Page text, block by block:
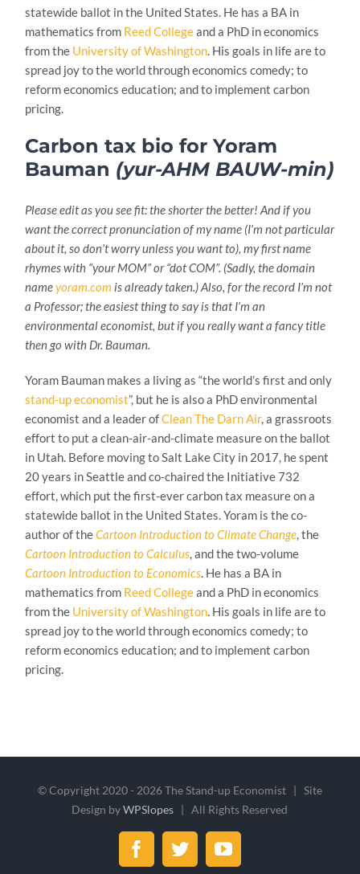
statewide ballot in the United States. He has a BA in
mathematics from Reed Collegeand a PhD in economics
from the University of Washington. His goals in life are to
spread joy to the world through economics comedy; to
reform economics education; and to implement carbon
pricing.
Carbon tax bio for Yoram
Bauman (yur-AHM BAUW-min)
Please edit as you see fit: the shorter the better! And if you
want the correct pronunciation of my name (I’m not particular
about it, so don’t worry unless you want to), my first name
rhymes with “your MOM” or “dot COM”. (Sadly, the domain
nameyoram.com is already taken.) Also, for the record I’m not
a Professor; the easiest thing to say is that I’m an
environmental economist, but if you really want a fancy title
then go with Dr. Bauman.
Yoram Bauman makes a living as “the world’s first and only
stand-up economist”, but he is also a PhD environmental
economist and a leader ofClean The Darn Air, a grassroots
effort to put a clean-air-and-climate measure on the ballot
in Utah. Before moving to Salt Lake City in 2017, he spent
20 years in Seattle and co-chaired the Initiative 732
effort, which put the first-ever carbon tax measure on a
statewide ballot in the United States. Yoram is the co-
author of theCartoon Introduction to Climate Change, the
Cartoon Introduction to Calculus, and the two-volume
Cartoon Introduction to Economics. He has a BA in
mathematics from Reed Collegeand a PhD in economics
from the University of Washington. His goals in life are to
spread joy to the world through economics comedy; to
reform economics education; and to implement carbon
pricing.
© Copyright 2020 - 2026 The Stand-up Economist | Site
Design byWPSlopes | All Rights Reserved
FacebookTwitterYouTube